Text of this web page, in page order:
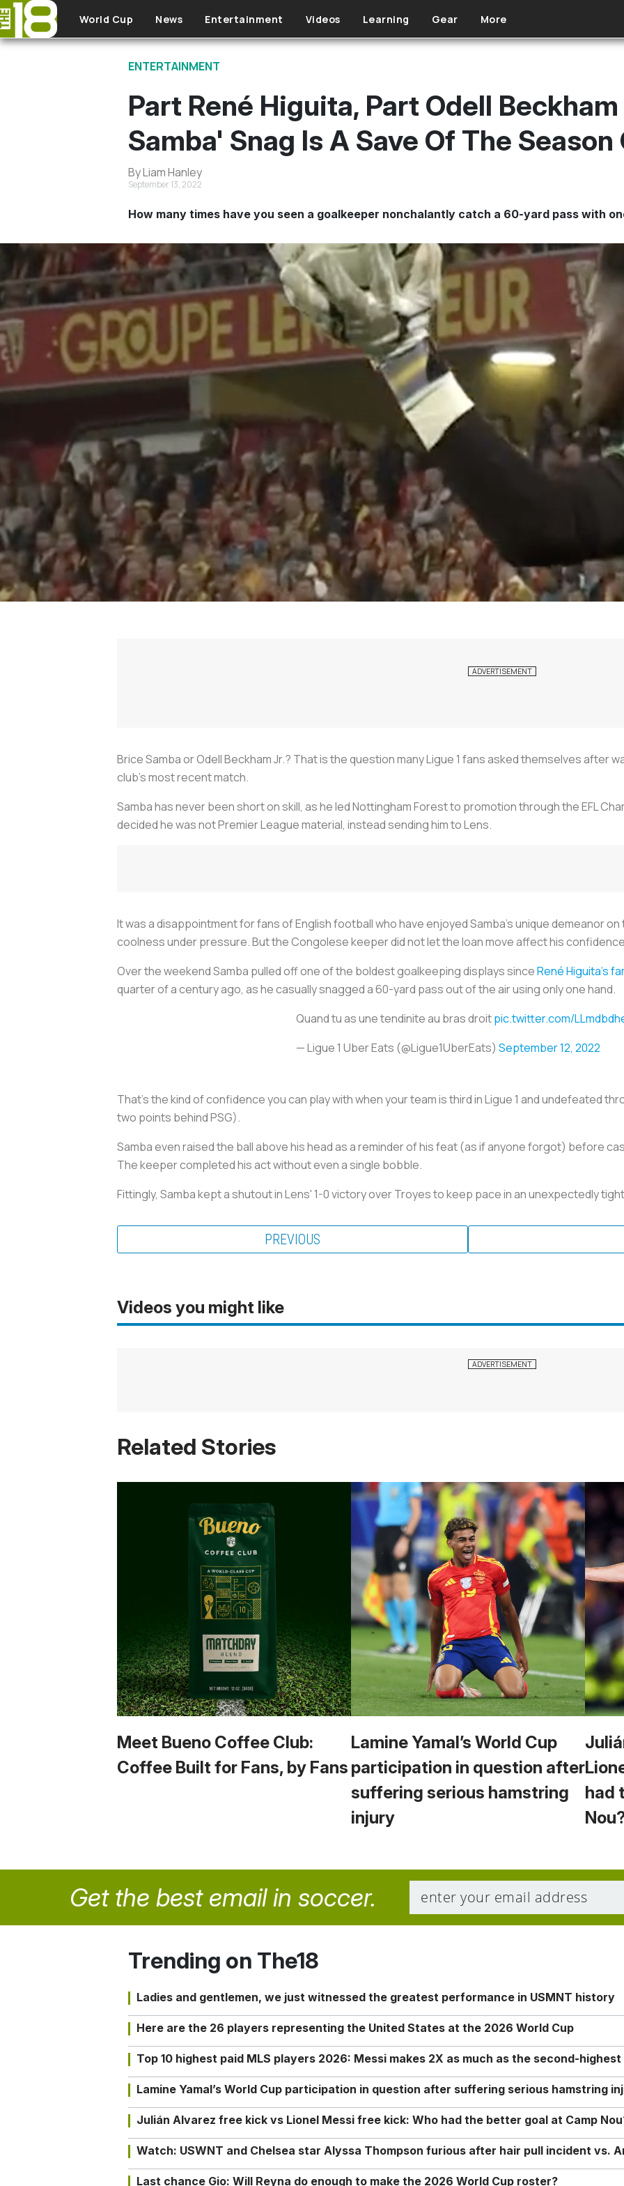
Skip to main content
World Cup News Entertainment Videos Learning Gear More
ENTERTAINMENT
Part René Higuita, Part Odell
Samba' Snag Is A Save Of The
By Liam Hanley
September 13, 2022
How many times have you seen a goalkeeper nonchalantly catch a 60-yard pass with
Brice Samba or Odell Beckham Jr.? That is the question many Ligue 1 fans asked themselves after
club's most recent match.
Samba has never been short on skill, as he led Nottingham Forest to promotion through the EFL
decided he was not Premier League material, instead sending him to Lens.
It was a disappointment for fans of English football who have enjoyed Samba's unique demeanor
coolness under pressure. But the Congolese keeper did not let the loan move affect his
Over the weekend Samba pulled off one of the boldest goalkeeping displays sinceRené Higuita's
quarter of a century ago, as he casually snagged a 60-yard pass out of the air using only one hand.
Quand tu as une tendinite au bras droitpic.twitter.com/
— Ligue 1 Uber Eats (@Ligue1UberEats) September 12, 2022
That's the kind of confidence you can play with when your team is third in Ligue 1 and undefeated
two points behind PSG).
Samba even raised the ball above his head as a reminder of his feat (as if anyone forgot) before
The keeper completed his act without even a single bobble.
Fittingly, Samba kept a shutout in Lens' 1-0 victory over Troyes to keep pace in an unexpectedly
PREVIOUS
Videos you might like
Related Stories
Meet Bueno Coffee Club:
Coffee Built for Fans, by Fans
Lamine Yamal’s World Cup
participation in question after
suffering serious hamstring
injury
had
Get the best email in soccer.
Trending on The18
Ladies and gentlemen, we just witnessed the greatest performance in USMNT history
Here are the 26 players representing the United States at the 2026 World Cup
Top 10 highest paid MLS players 2026: Messi makes 2X as much as the second-highest
Lamine Yamal’s World Cup participation in question after suffering serious hamstring
Julián Alvarez free kick vs Lionel Messi free kick: Who had the better goal at Camp
Watch: USWNT and Chelsea star Alyssa Thompson furious after hair pull incident vs.
Last chance Gio: Will Reyna do enough to make the 2026 World Cup roster?